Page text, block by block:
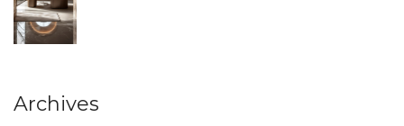
Archives